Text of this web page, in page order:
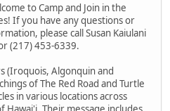
to Camp and Join in the
If you have any questions or
please call Susan Kaiulani
(217) 453-6339.
(Iroquois, Algonquin and
of The Red Road and Turtle
in various locations across